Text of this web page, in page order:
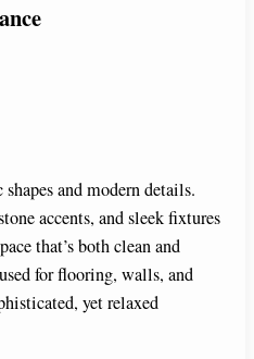
d
e
and modern details.
accents, and sleek fixtures
that’s both clean and
for flooring, walls, and
yet relaxed